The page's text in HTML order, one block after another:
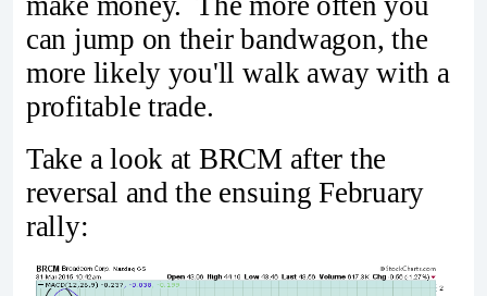
can jump on their bandwagon, the
more likely you'll walk away with a
profitable trade.
Take a look at BRCM after the
reversal and the ensuing February
rally: